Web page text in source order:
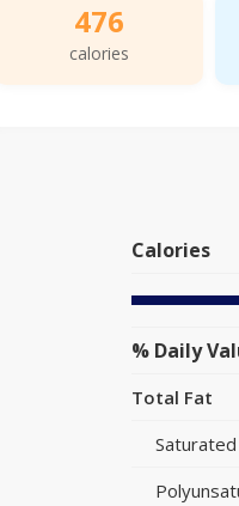
476
calories
Calories
% Daily
Total Fat